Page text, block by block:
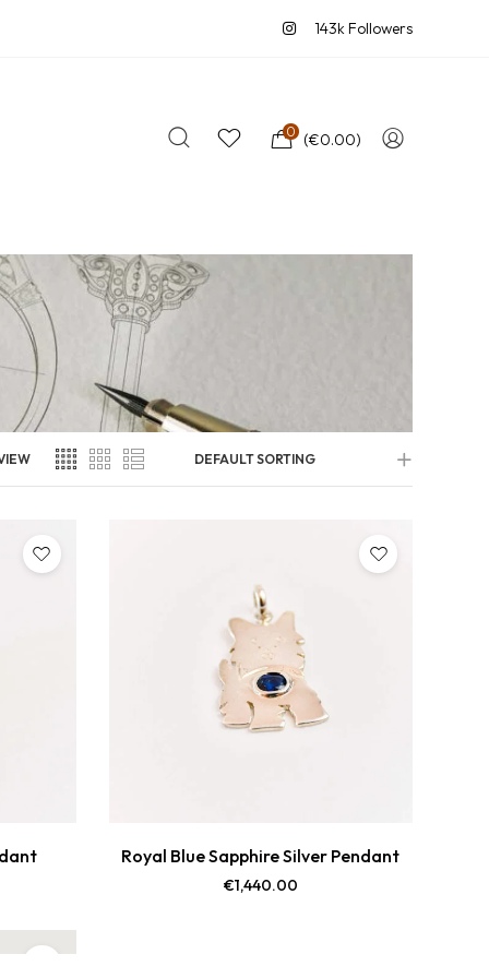
143k Followers
0 (€0.00)
DEFAULT SORTING
Royal Blue Sapphire Silver Pendant
€1,440.00